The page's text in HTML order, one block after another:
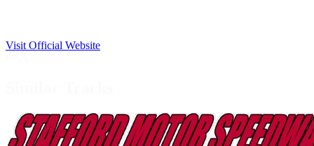
Visit Official Website